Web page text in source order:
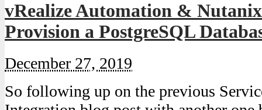
vRealize Automation &
Provision a PostgreSQL
December 27, 2019
So following up on the previous